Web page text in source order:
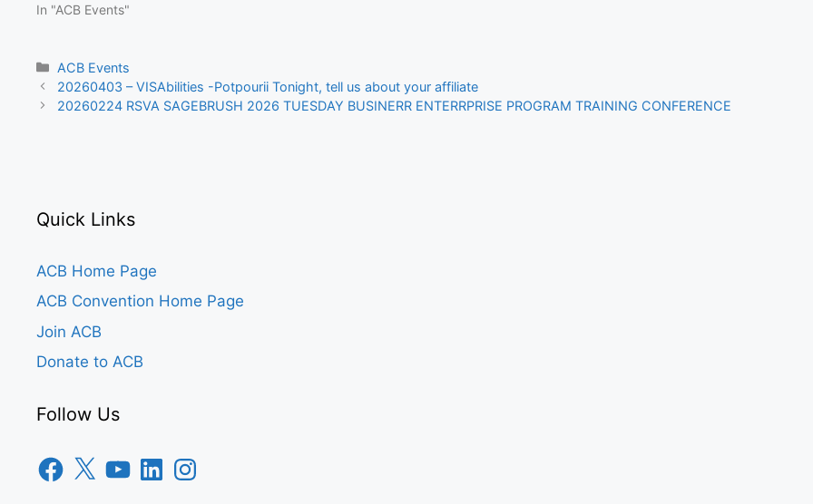
In "ACB Events"
Categories
ACB Events
20260403 – VISAbilities -Potpourii Tonight, tell us about your affiliate
20260224 RSVA SAGEBRUSH 2026 TUESDAY BUSINERR ENTERRPRISE PROGRAM TRAINING CONFERENCE
Quick Links
ACB Home Page
ACB Convention Home Page
Join ACB
Donate to ACB
Follow Us
Facebook
X YouTubeLinkedInInstagram